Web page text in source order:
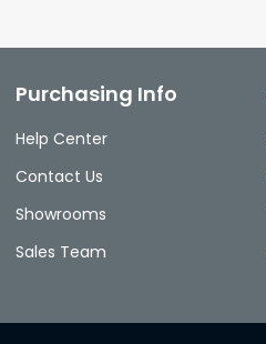
Purchasing Info
Help Center
Contact Us
Showrooms
Sales Team